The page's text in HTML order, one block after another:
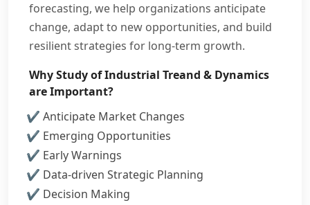
forecasting, we help organizations anticipate
change, adapt to new opportunities, and build
resilient strategies for long-term growth.
Why Study of Industrial Treand & Dynamics
are Important?
Anticipate Market Changes
Emerging Opportunities
Early Warnings
Data-driven Strategic Planning
Decision Making